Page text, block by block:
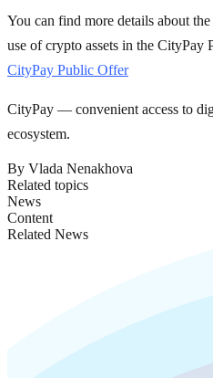
You can find more details about
use of crypto assets in the
CityPay Public Offer
CityPay — convenient access to
ecosystem.
By Vlada Nenakhova
Related topics
News
Content
Related News